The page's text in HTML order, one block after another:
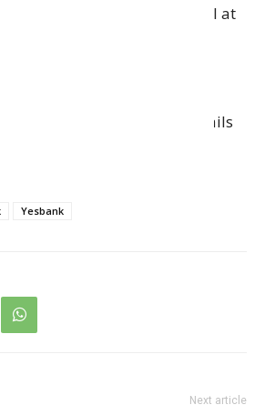
as Group General Counsel at
confirmed Sharma’s
they didn’t respond to emails
Yesbank
Next article